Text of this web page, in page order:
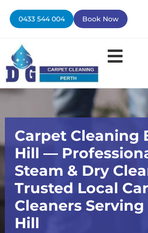
content
0433 544 004 Book Now
Carpet Cleaning
Hill —
Steam & Dry
Trusted Local
Cleaners Serving
Hill